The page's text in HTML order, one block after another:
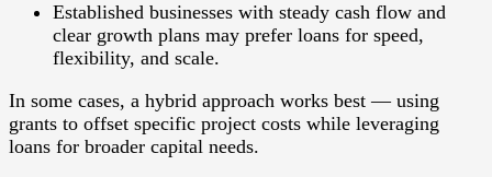
Established businesses with steady cash flow and
clear growth plans may prefer loans for speed,
flexibility, and scale.
In some cases, a hybrid approach works best — using
grants to offset specific project costs while leveraging
loans for broader capital needs.